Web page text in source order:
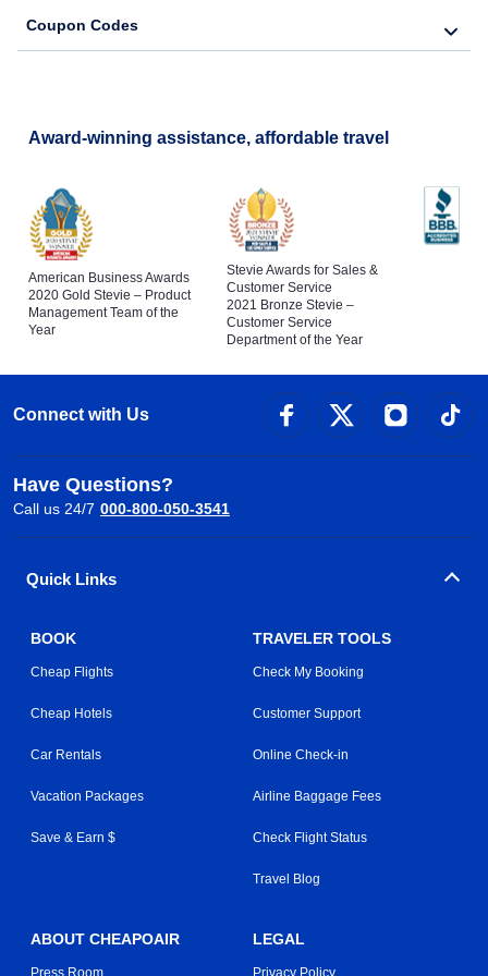
Coupon Codes
Award-winning assistance, affordable travel
American Business Awards
2020 Gold Stevie – Product
Management Team of the
Year
Stevie Awards for Sales &
Customer Service
2021 Bronze Stevie –
Customer Service
Department of the Year
Connect with Us
Have Questions?
Call us 24/7 000-800-050-3541
Quick Links
BOOK
Cheap Flights
Cheap Hotels
Car Rentals
Vacation Packages
Save & Earn $
TRAVELER TOOLS
Check My Booking
Customer Support
Online Check-in
Airline Baggage Fees
Check Flight Status
Travel Blog
ABOUT CHEAPOAIR LEGAL